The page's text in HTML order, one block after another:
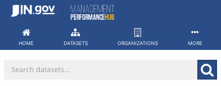
Skip
HOME DATASETS ORGANIZATIONS MORE